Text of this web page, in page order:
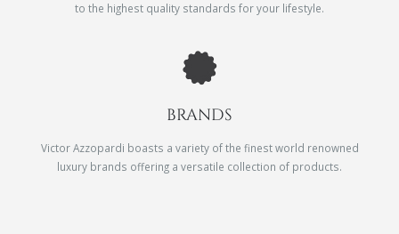
to the highest quality standards for your lifestyle.
BRANDS
Victor Azzopardi boasts a variety of the finest world renowned
luxury brands offering a versatile collection of products.